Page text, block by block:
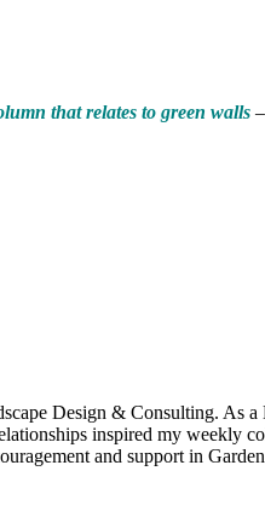
that relates to green walls –
Design & Consulting. As
inspired my
and support in